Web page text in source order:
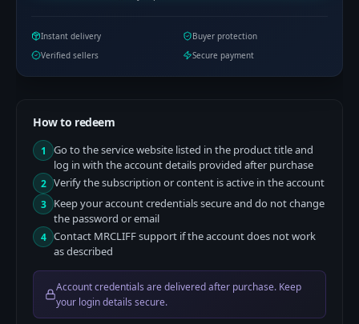
Instant delivery
Buyer protection
Verified sellers
Secure payment
How to redeem
1
Go to the service website listed in the product title and
log in with the account details provided after purchase
2 Verify the subscription or content is active in the account
3
Keep your account credentials secure and do not change
the password or email
4 Contact MRCLIFF support if the account does not work
as described
Account credentials are delivered after purchase. Keep
your login details secure.